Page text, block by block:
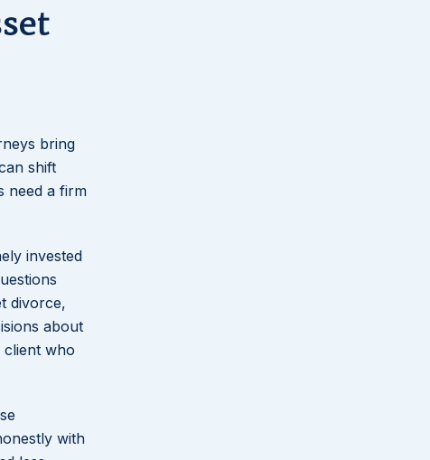
bring
shift
need a firm
invested
divorce,
about
client who
with